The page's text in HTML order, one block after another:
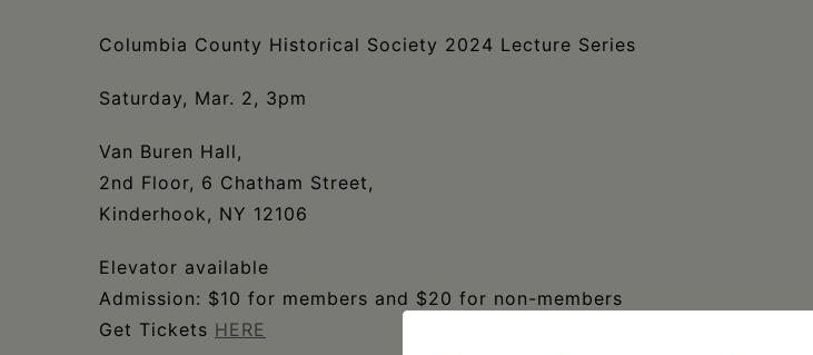
Columbia County Historical Society 2024 Lecture Series
Saturday, Mar. 2, 3pm
Van Buren Hall,
2nd Floor, 6 Chatham Street,
Kinderhook, NY 12106
Elevator available
Admission: $10 for members and $20 for non-members
Get Tickets HERE